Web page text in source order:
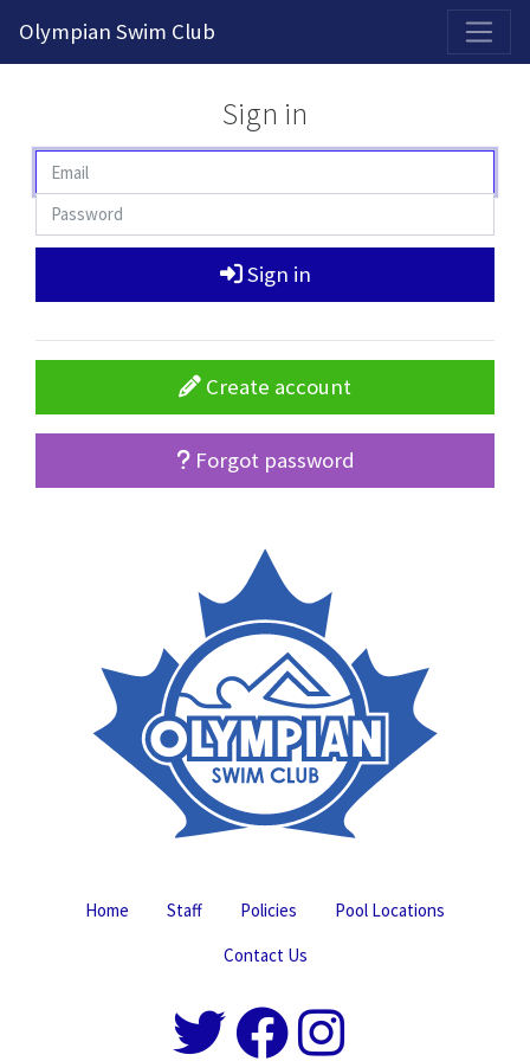
Olympian Swim Club
Sign in
Sign in
Create account
Forgot password
Home Staff Policies
Pool Locations
Contact Us